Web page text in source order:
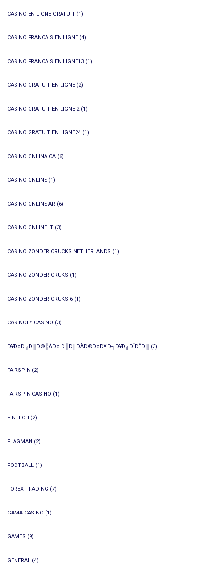
CASINO EN LIGNE GRATUIT (1)
CASINO FRANCAIS EN LIGNE (4)
CASINO FRANCAIS EN LIGNE13 (1)
CASINO GRATUIT EN LIGNE (2)
CASINO GRATUIT EN LIGNE 2(1)
CASINO GRATUIT EN LIGNE24 (1)
CASINO ONLINA CA (6)
CASINO ONLINE (1)
CASINO ONLINE AR (6)
CASINÒ ONLINE IT (3)
CASINO ZONDER CRUCKS NETHERLANDS (1)
CASINO ZONDER CRUKS (1)
CASINO ZONDER CRUKS 6 (1)
CASINOLY CASINO (3)
Ð¥Ð¢Ð╗Ð░Ð©╠ÅÐ¢ Ð║Ð░ÐÀÐ©Ð¢Ð¥ Ð┐Ð¥Ð╗ÐÎÐÊÐ░ (3)
FAIRSPIN (2)
FAIRSPIN-CASINO (1)
FINTECH (2)
FLAGMAN (2)
FOOTBALL (1)
FOREX TRADING (7)
GAMA CASINO (1)
GAMES (9)
GENERAL (4)